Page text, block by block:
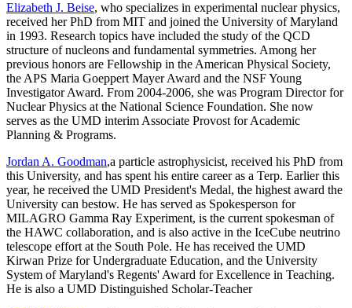
Elizabeth J. Beise, who specializes in experimental nuclear physics,
received her PhD from MIT and joined the University of Maryland
in 1993. Research topics have included the study of the QCD
structure of nucleons and fundamental symmetries. Among her
previous honors are Fellowship in the American Physical Society,
the APS Maria Goeppert Mayer Award and the NSF Young
Investigator Award. From 2004-2006, she was Program Director for
Nuclear Physics at the National Science Foundation. She now
serves as the UMD interim Associate Provost for Academic
Planning & Programs.
Jordan A. Goodman,a particle astrophysicist, received his PhD from
this University, and has spent his entire career as a Terp. Earlier this
year, he received the UMD President's Medal, the highest award the
University can bestow. He has served as Spokesperson for
MILAGRO Gamma Ray Experiment, is the current spokesman of
the HAWC collaboration, and is also active in the IceCube neutrino
telescope effort at the South Pole. He has received the UMD
Kirwan Prize for Undergraduate Education, and the University
System of Maryland's Regents' Award for Excellence in Teaching.
He is also a UMD Distinguished Scholar-Teacher